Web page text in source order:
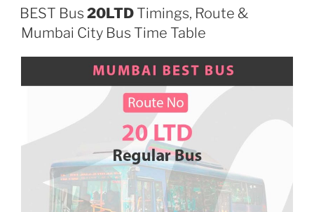
BEST Bus 20LTD Timings, Route &
Mumbai City Bus Time Table